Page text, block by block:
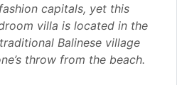
capitals, yet this
villa is located in the
Balinese village
throw from the beach.